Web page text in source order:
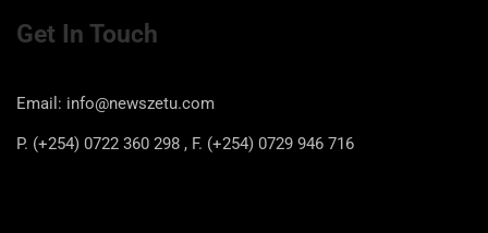
Get In Touch
Email: info@newszetu.com
P. (+254) 0722 360 298 , F. (+254) 0729 946 716